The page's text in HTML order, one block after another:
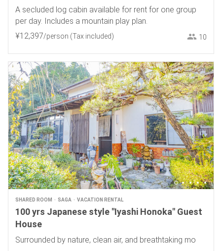
a 4,000 yen mountain play plan
A secluded log cabin available for rent for one group
per day. Includes a mountain play plan.
¥12,397/person (Tax included) 10
SHARED ROOM SAGA VACATION RENTAL
100 yrs Japanese style "Iyashi Honoka" Guest
House
Surrounded by nature, clean air, and breathtaking mo